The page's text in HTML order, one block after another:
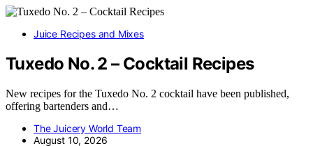
Juice Recipes and Mixes
Tuxedo No. 2 – Cocktail Recipes
New recipes for the Tuxedo No. 2 cocktail have been published,
offering bartenders and…
The Juicery World Team
August 10, 2026